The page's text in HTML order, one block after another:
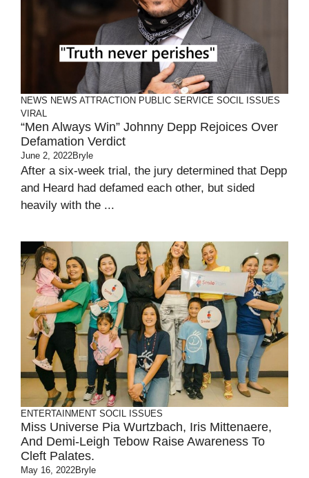
NEWS NEWS ATTRACTION PUBLIC SERVICE SOCIL ISSUES
VIRAL
“Men Always Win” Johnny Depp Rejoices Over
Defamation Verdict
June 2, 2022Bryle
After a six-week trial, the jury determined that Depp
and Heard had defamed each other, but sided
heavily with the ...
ENTERTAINMENT SOCIL ISSUES
Miss Universe Pia Wurtzbach, Iris Mittenaere,
And Demi-Leigh Tebow Raise Awareness To
Cleft Palates.
May 16, 2022Bryle